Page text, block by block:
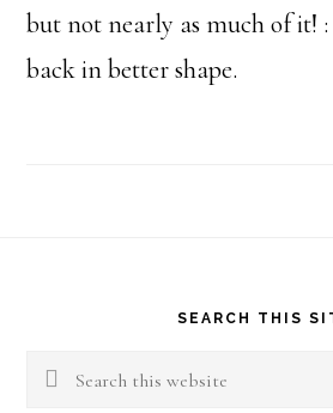
but not nearly as much of it!
back in better shape.
SEARCH THIS
Search